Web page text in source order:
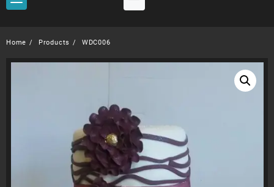
Home Products WDC006